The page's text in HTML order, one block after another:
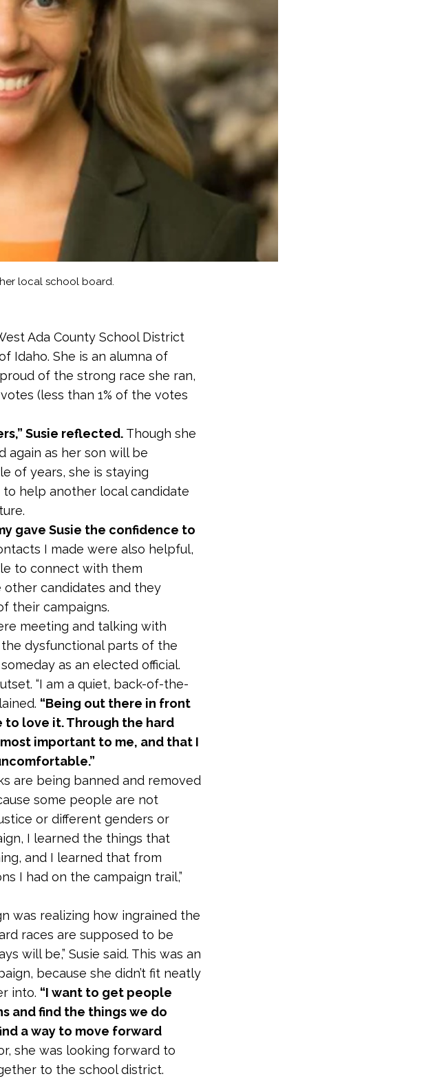
local school board.
Ada County School District
Idaho. She is an alumna of
of the strong race she ran,
(less than 1% of the votes
Susie reflected. Though she
again as her son will be
of years, she is staying
help another local candidate
gave Susie the confidence to
I made were also helpful,
to connect with them
other candidates and they
their campaigns.
meeting and talking with
dysfunctional parts of the
as an elected official.
“I am a quiet, back-of-the-
“Being out there in front
to love it. Through the hard
important to me, and that I
are being banned and removed
some people are not
or different genders or
I learned the things that
and I learned that from
I had on the campaign trail,”
was realizing how ingrained the
races are supposed to be
will be,” Susie said. This was an
because she didn’t fit neatly
into. “I want to get people
and find the things we do
a way to move forward
she was looking forward to
to the school district.